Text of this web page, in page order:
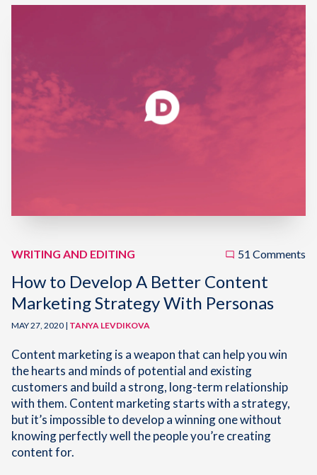
WRITING AND EDITING 51 Comments
How to Develop A Better Content
Marketing Strategy With Personas
MAY 27, 2020 | TANYA LEVDIKOVA
Content marketing is a weapon that can help you win
the hearts and minds of potential and existing
customers and build a strong, long-term relationship
with them. Content marketing starts with a strategy,
but it’s impossible to develop a winning one without
knowing perfectly well the people you’re creating
content for.